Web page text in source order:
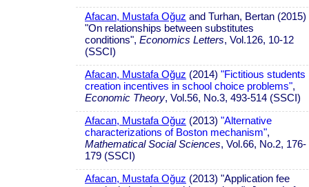
Afacan, Mustafa Oğuz and Turhan, Bertan (2015)
"On relationships between substitutes
conditions", Economics Letters, Vol.126, 10-12
(SSCI)
Afacan, Mustafa Oğuz (2014) "Fictitious students
creation incentives in school choice problems",
Economic Theory, Vol.56, No.3, 493-514 (SSCI)
Afacan, Mustafa Oğuz (2013) "Alternative
characterizations of Boston mechanism",
Mathematical Social Sciences, Vol.66, No.2, 176-
179 (SSCI)
Afacan, Mustafa Oğuz (2013) "Application fee